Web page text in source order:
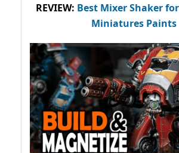
REVIEW: Best Mixer Shaker
Miniatures Paints